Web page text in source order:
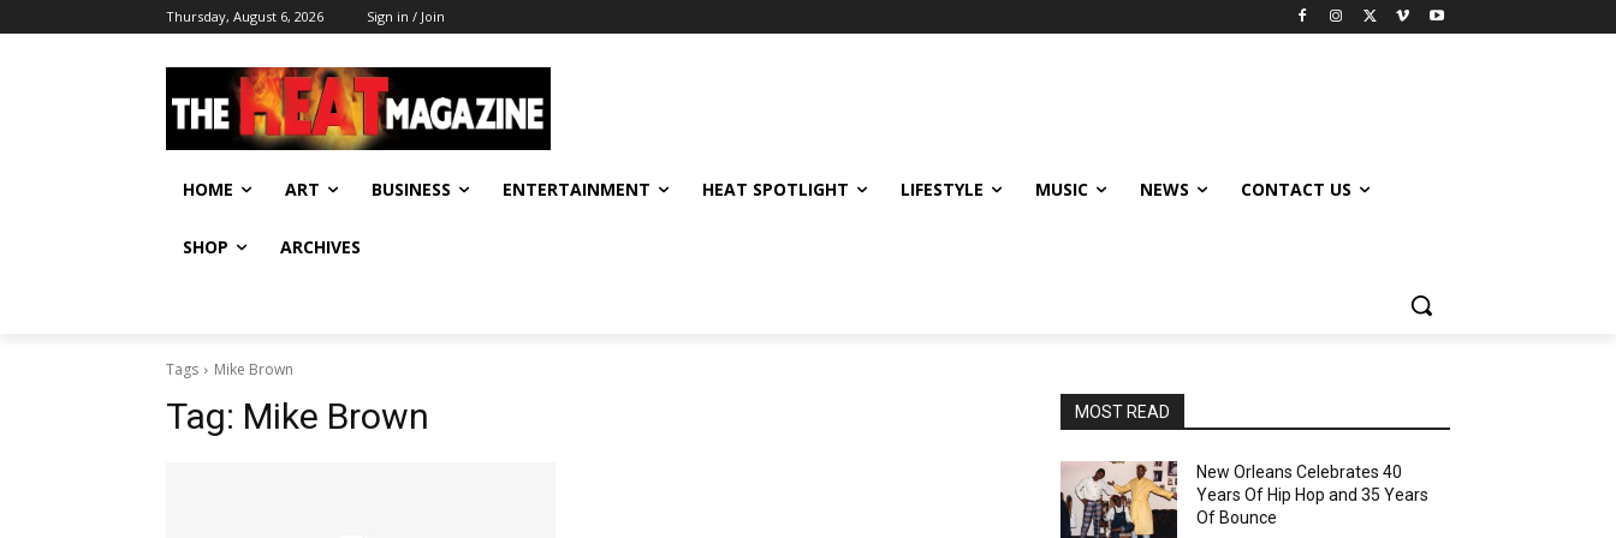
Thursday, August 6, 2026 Sign in / Join
HOME ART BUSINESS ENTERTAINMENT HEAT SPOTLIGHT LIFESTYLE MUSIC NEWS CONTACT US
SHOP ARCHIVES
Tags Mike Brown
Tag: Mike Brown MOST READ
New Orleans Celebrates 40
Years Of Hip Hop and 35 Years
Of Bounce